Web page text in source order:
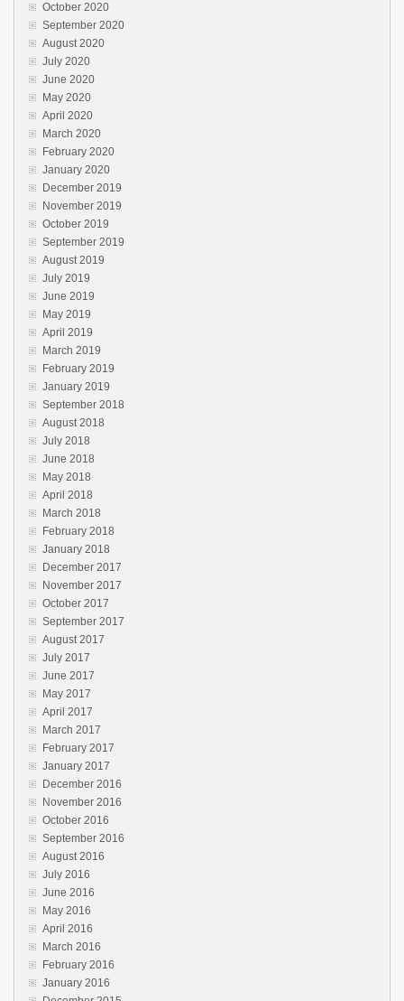
October 2020
September 2020
August 2020
July 2020
June 2020
May 2020
April 2020
March 2020
February 2020
January 2020
December 2019
November 2019
October 2019
September 2019
August 2019
July 2019
June 2019
May 2019
April 2019
March 2019
February 2019
January 2019
September 2018
August 2018
July 2018
June 2018
May 2018
April 2018
March 2018
February 2018
January 2018
December 2017
November 2017
October 2017
September 2017
August 2017
July 2017
June 2017
May 2017
April 2017
March 2017
February 2017
January 2017
December 2016
November 2016
October 2016
September 2016
August 2016
July 2016
June 2016
May 2016
April 2016
March 2016
February 2016
January 2016